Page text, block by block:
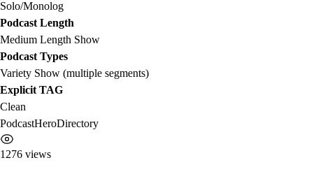
Solo/Monolog
Podcast Length
Medium Length Show
Podcast Types
Variety Show (multiple segments)
Explicit TAG
Clean
PodcastHeroDirectory
1276 views